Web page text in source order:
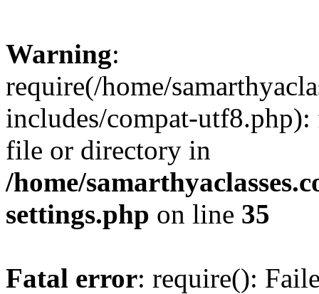
Warning:
require(/home/
includes/compat-
file or directory in
/home/
settings.php on line 35
Fatal error: require():